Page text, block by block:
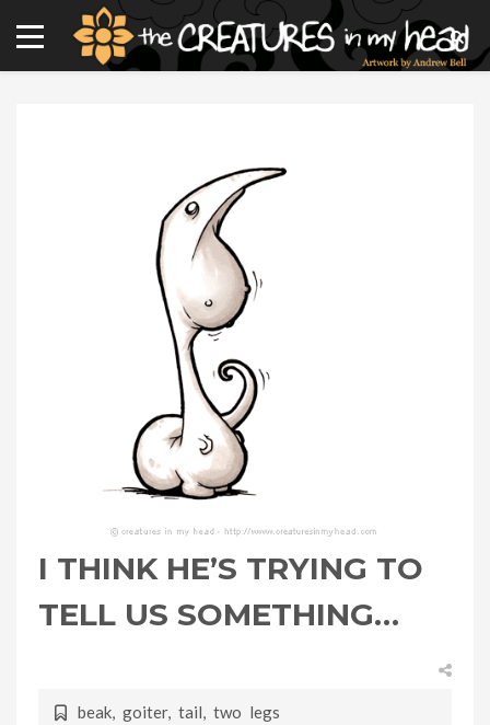
I THINK HE’S TRYING TO
TELL US SOMETHING…
beak, goiter, tail, two legs